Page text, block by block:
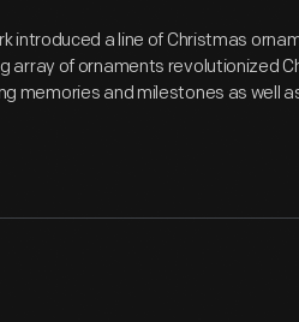
introduced a line of Christmas
array of ornaments revolutionized
memories and milestones as well